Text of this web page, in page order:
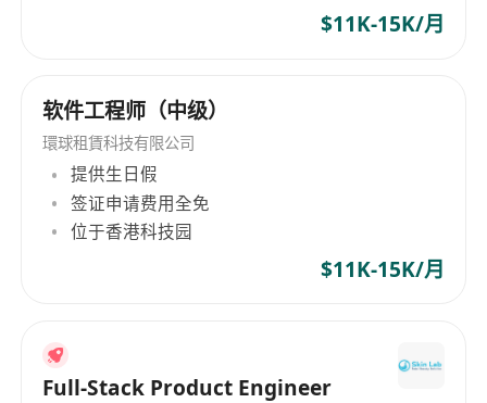
$11K-15K/月
软件工程师（中级）
環球租賃科技有限公司
提供生日假
签证申请费用全免
位于香港科技园
$11K-15K/月
Full-Stack Product Engineer